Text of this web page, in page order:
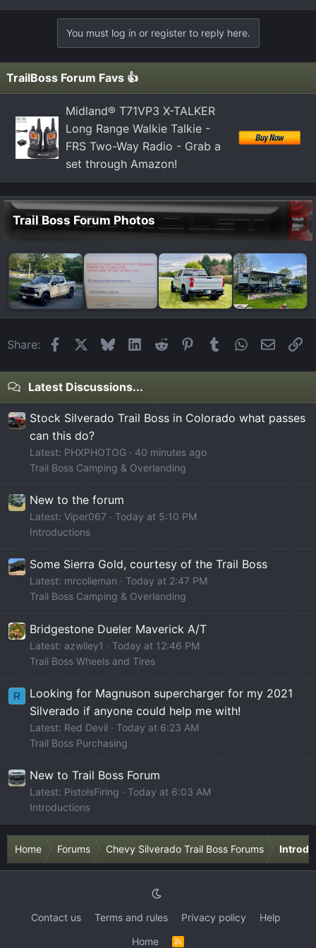
e
s
:
You must log in or register to reply here.
TrailBoss Forum Favs 👍
Midland® T71VP3 X-TALKER
Long Range Walkie Talkie -
FRS Two-Way Radio - Grab a
set through Amazon!
Trail Boss Forum Photos
Share: FacebookBlueskyLinkedIn
Reddit Pinterest
Tumblr WhatsApp
Email
Latest Discussions...
Stock Silverado Trail Boss in Colorado what passes
can this do?
Latest: PHXPHOTOG
40 minutes ago
Trail Boss Camping & Overlanding
New to the forum
Latest: Viper067
Today at 5:10 PM
Introductions
Some Sierra Gold, courtesy of the Trail Boss
Latest: mrcolieman
Today at 2:47 PM
Trail Boss Camping & Overlanding
Bridgestone Dueler Maverick A/T
Latest: azwiley1
Today at 12:46 PM
Trail Boss Wheels and Tires
R
Looking for Magnuson supercharger for my 2021
Silverado if anyone could help me with!
Latest: Red Devil
Today at 6:23 AM
Trail Boss Purchasing
New to Trail Boss Forum
Latest: PistolsFiring
Today at 6:03 AM
Introductions
Home Forums Chevy Silverado Trail Boss Forums
Contact us Terms and rules Privacy policy
Help
Home
R